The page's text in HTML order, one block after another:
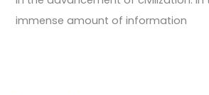
immense amount of information